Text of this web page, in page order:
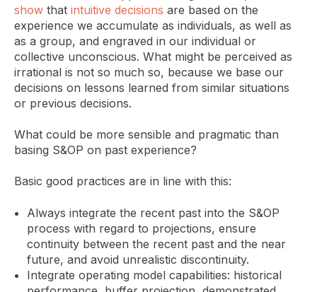
show that intuitive decisions are based on the
experience we accumulate as individuals, as well as
as a group, and engraved in our individual or
collective unconscious. What might be perceived as
irrational is not so much so, because we base our
decisions on lessons learned from similar situations
or previous decisions.
What could be more sensible and pragmatic than
basing S&OP on past experience?
Basic good practices are in line with this:
Always integrate the recent past into the S&OP
process with regard to projections, ensure
continuity between the recent past and the near
future, and avoid unrealistic discontinuity.
Integrate operating model capabilities: historical